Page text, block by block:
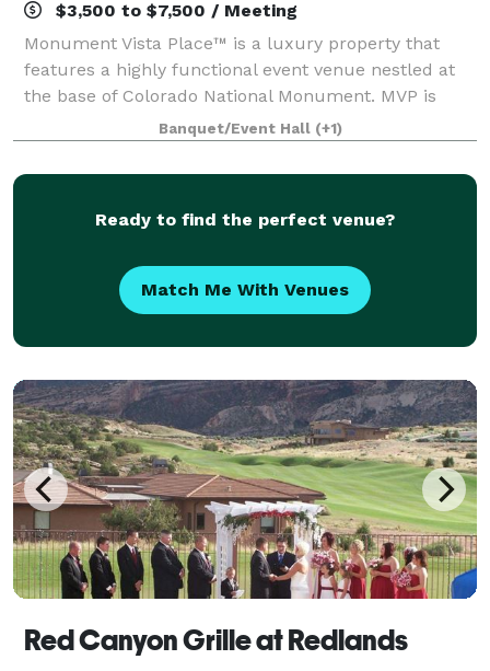
$3,500 to $7,500 / Meeting
Monument Vista Place™ is a luxury property that
features a highly functional event venue nestled at
the base of Colorado National Monument. MVP is
built in Colorado, with Colorado and by Colorado.
From archways crafted from Telluride stone
Banquet/Event Hall (+1)
Ready to find the perfect venue?
Match Me With Venues
Red Canyon Grille at Redlands